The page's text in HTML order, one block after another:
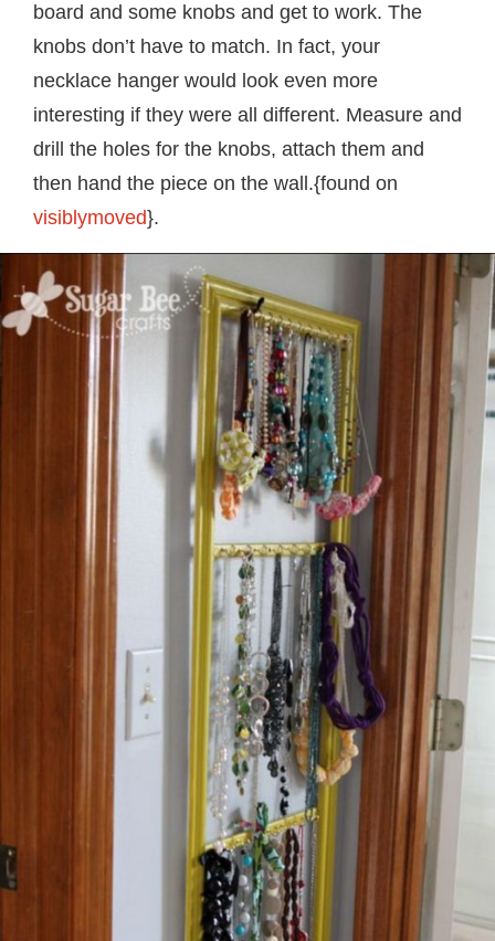
board and some knobs and get to work. The
knobs don’t have to match. In fact, your
necklace hanger would look even more
interesting if they were all different. Measure and
drill the holes for the knobs, attach them and
then hand the piece on the wall.{found on
visiblymoved}.